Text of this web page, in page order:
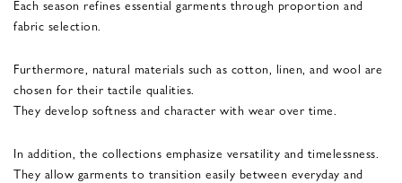
Each season refines essential garments through proportion and
fabric selection.
Furthermore, natural materials such as cotton, linen, and wool are
chosen for their tactile qualities.
They develop softness and character with wear over time.
In addition, the collections emphasize versatility and timelessness.
They allow garments to transition easily between everyday and